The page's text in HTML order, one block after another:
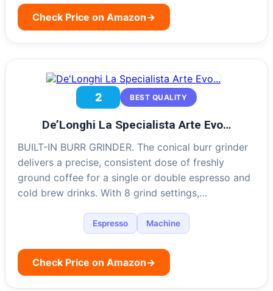
Check Price on Amazon→
2 BEST QUALITY
De’Longhi La Specialista Arte Evo…
BUILT-IN BURR GRINDER. The conical burr grinder
delivers a precise, consistent dose of freshly
ground coffee for a single or double espresso and
cold brew drinks. With 8 grind settings,…
Espresso Machine
Check Price on Amazon→